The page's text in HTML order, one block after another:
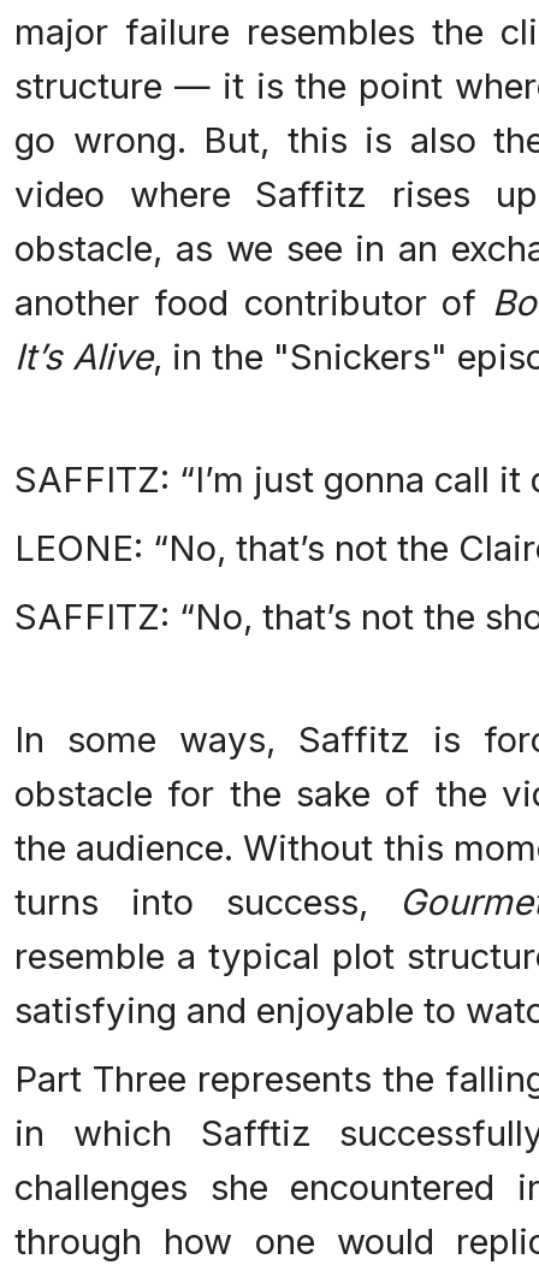
major failure resembles the
structure — it is the point
go wrong. But, this is also
video where Saffitz rises
obstacle, as we see in an
another food contributor of
It’s Alive, in the "Snickers"
SAFFITZ: “I’m just gonna call it
LEONE: “No, that’s not the
SAFFITZ: “No, that’s not the
In some ways, Saffitz is
obstacle for the sake of the
the audience. Without this
turns into success,
resemble a typical plot
satisfying and enjoyable to
Part Three represents the
in which Safftiz
challenges she encountered
through how one would